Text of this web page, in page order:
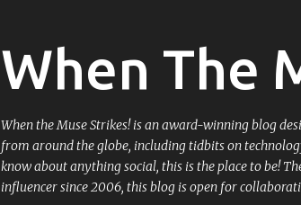
When The
When the Muse Strikes! is an award-winning blog
from around the globe, including tidbits on
know about anything social, this is the place to be!
influencer since 2006, this blog is open for